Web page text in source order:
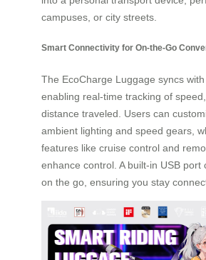
campuses, or city streets.
Smart Connectivity for On-the-Go
The EcoCharge Luggage syncs with
enabling real-time tracking of
distance traveled. Users can
ambient lighting and speed gears,
features like cruise control and
enhance control. A built-in USB port
on the go, ensuring you stay